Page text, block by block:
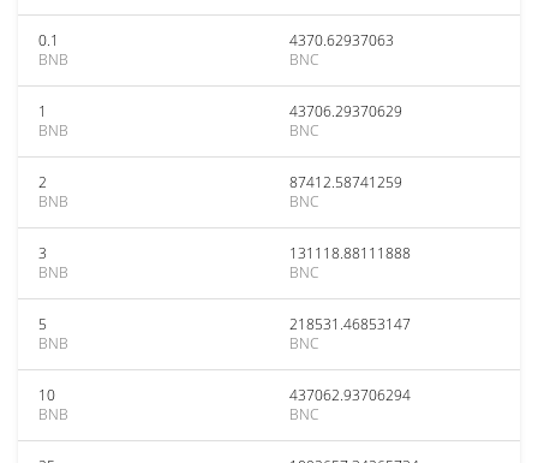
0.1
BNB
4370.62937063
BNC
1
BNB
43706.29370629
BNC
2
BNB
87412.58741259
BNC
3
BNB
131118.88111888
BNC
5
BNB
218531.46853147
BNC
10
BNB
437062.93706294
BNC